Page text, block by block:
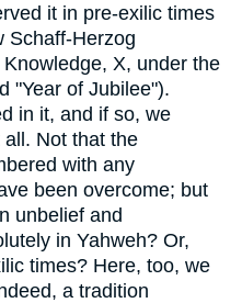
it in pre-exilic times
Schaff-Herzog
X, under the
"Year of Jubilee").
in it, and if so, we
Not that the
with any
been overcome; but
unbelief and
in Yahweh? Or,
times? Here, too, we
a tradition